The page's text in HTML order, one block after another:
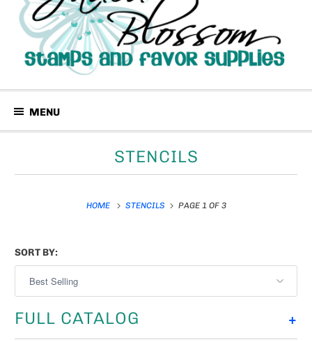
MENU
STENCILS
HOME STENCILS PAGE 1 OF 3
SORT BY:
+
FULL CATALOG